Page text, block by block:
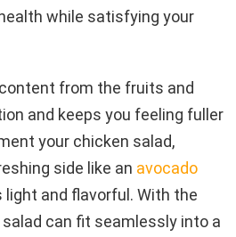
while satisfying your
from the fruits and
and keeps you feeling fuller
your chicken salad,
side like an avocado
light and flavorful. With the
can fit seamlessly into a